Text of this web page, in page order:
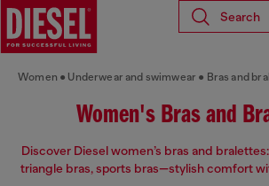
Search
Women Underwear and swimwear Bras and
Women's Bras and
Discover Diesel women’s bras and
triangle bras, sports bras—stylish comfort